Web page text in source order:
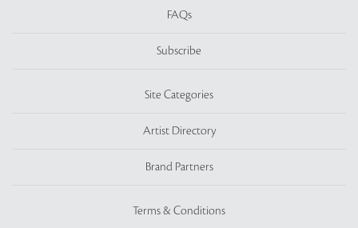
FAQs
Subscribe
Site Categories
Artist Directory
Brand Partners
Terms & Conditions